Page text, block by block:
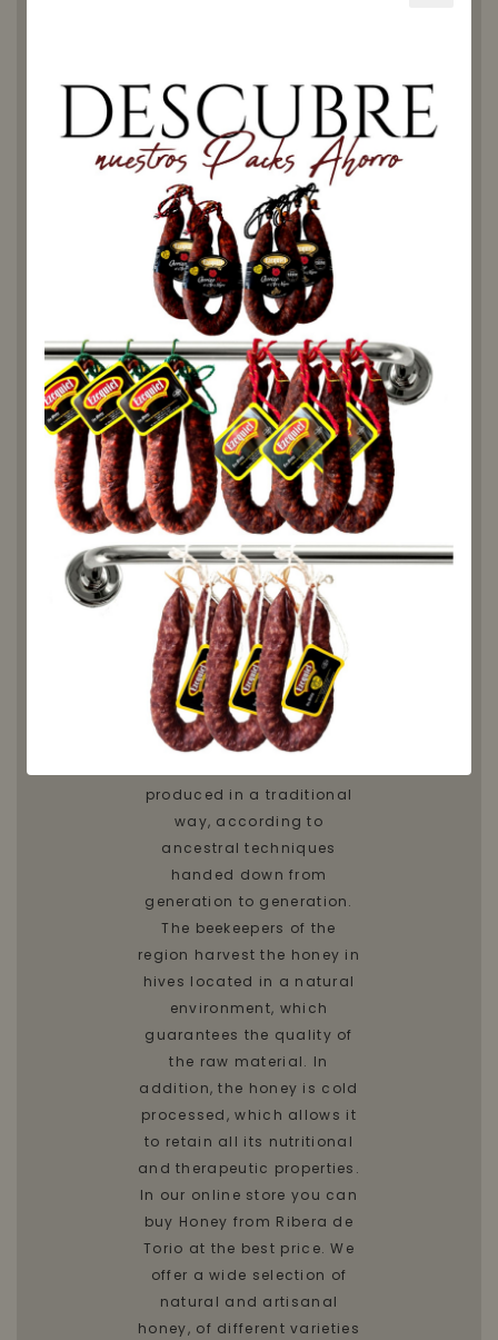
Ribera de
Torio:
discover
its
flavor
and how
to taste
it
Honey from Ribera de Torio
is a delicious natural and
artisanal honey, produced
in the region of Torio,
located in the province of
León. This honey is
characterized by its
authentic and pure taste,
due to the traditional
production method used in
the region. Honey from
produced in a traditional
way, according to
ancestral techniques
handed down from
generation to generation.
The beekeepers of the
region harvest the honey in
hives located in a natural
environment, which
guarantees the quality of
the raw material. In
addition, the honey is cold
processed, which allows it
to retain all its nutritional
and therapeutic properties.
In our online store you can
buy Honey from Ribera de
Torio at the best price. We
offer a wide selection of
natural and artisanal
honey, of different varieties